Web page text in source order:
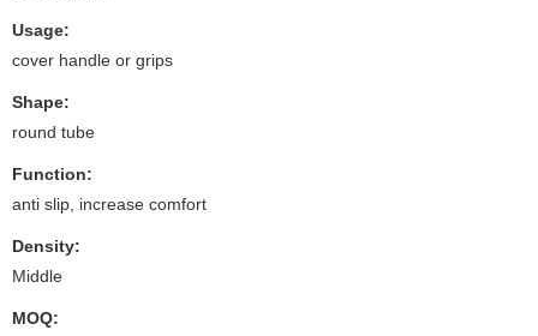
Usage:
cover handle or grips
Shape:
round tube
Function:
anti slip, increase comfort
Density:
Middle
MOQ: